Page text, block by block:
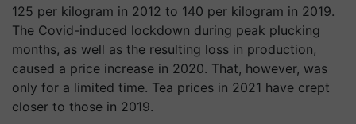
125 per kilogram in 2012 to 140 per kilogram in 2019.
The Covid-induced lockdown during peak plucking
months, as well as the resulting loss in production,
caused a price increase in 2020. That, however, was
only for a limited time. Tea prices in 2021 have crept
closer to those in 2019.